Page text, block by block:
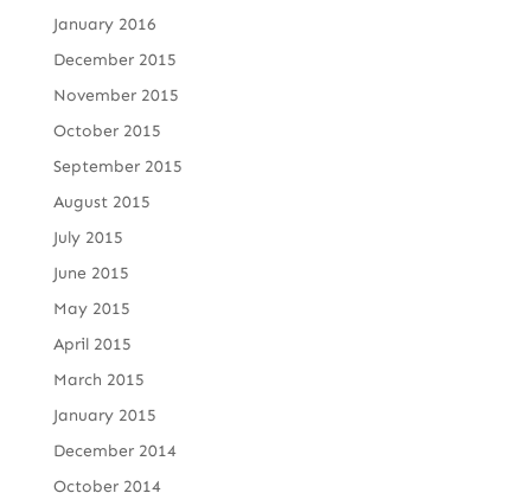
January 2016
December 2015
November 2015
October 2015
September 2015
August 2015
July 2015
June 2015
May 2015
April 2015
March 2015
January 2015
December 2014
October 2014